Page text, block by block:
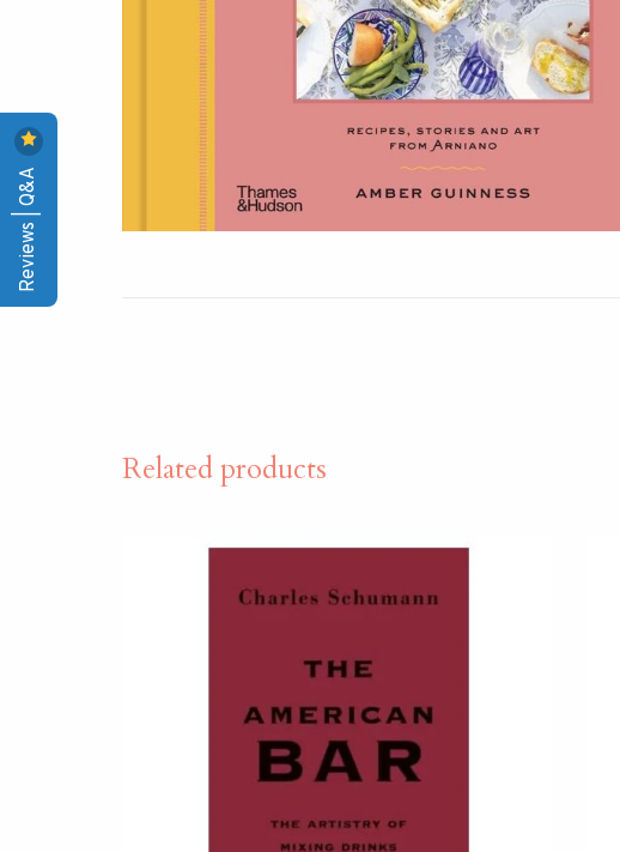
Related products
Reviews | Q&A